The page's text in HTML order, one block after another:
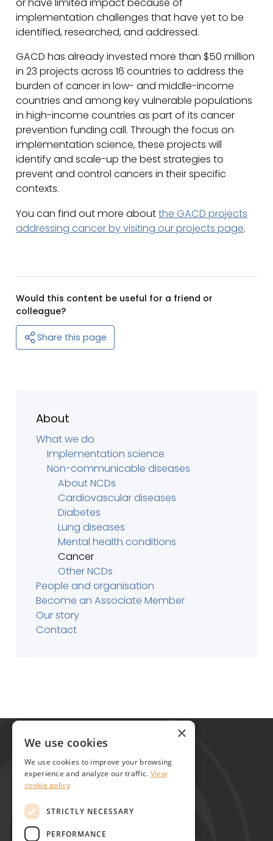
implementation challenges that have yet to be
identified, researched, and addressed.
GACD has already invested more than $50 million
in 23 projects across 16 countries to address the
burden of cancer in low- and middle-income
countries and among key vulnerable populations
in high-income countries as part of its cancer
prevention funding call. Through the focus on
implementation science, these projects will
identify and scale-up the best strategies to
prevent and control cancers in their specific
contexts.
You can find out more aboutthe GACD projects
addressing cancer by visiting our projects page.
Would this content be useful for a friend or
colleague?
Share this page
About
What we do
Implementation science
Non-communicable diseases
About NCDs
Cardiovascular diseases
Diabetes
Lung diseases
Mental health conditions
Cancer
Other NCDs
People and organisation
Become an Associate Member
Our story
Contact
Global Alliance for Chronic Diseases
215 Euston Road
United Kingdom
Contact
×
We use cookies
We use cookies to improve your browsing
experience and analyze our traffic. View
cookie policy
STRICTLY NECESSARY
PERFORMANCE